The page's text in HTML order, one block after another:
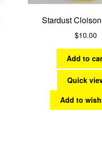
Stardust
$10.00
Add to
Quick
Add to